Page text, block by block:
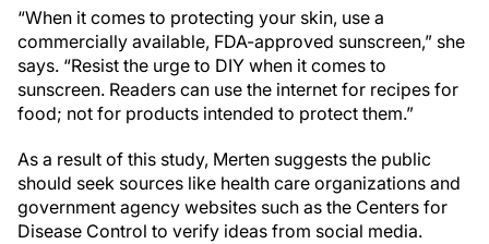
“When it comes to protecting your skin, use a
commercially available, FDA-approved sunscreen,” she
says. “Resist the urge to DIY when it comes to
sunscreen. Readers can use the internet for recipes for
food; not for products intended to protect them.”
As a result of this study, Merten suggests the public
should seek sources like health care organizations and
government agency websites such as the Centers for
Disease Control to verify ideas from social media.